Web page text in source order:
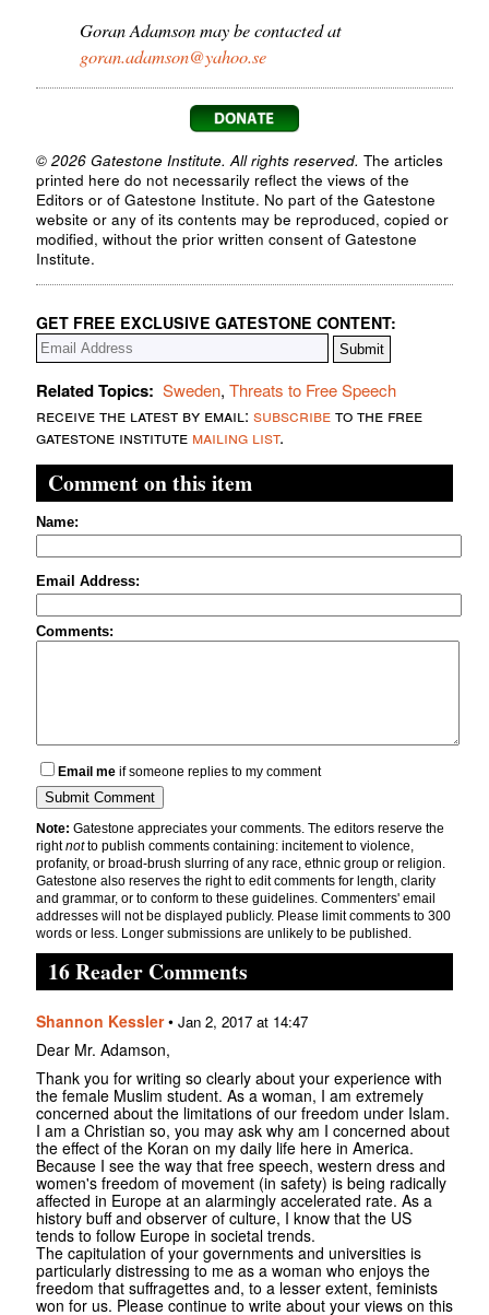
Goran Adamson may be contacted at
goran.adamson@yahoo.se
© 2026 Gatestone Institute. All rights reserved. The articles
printed here do not necessarily reflect the views of the
Editors or of Gatestone Institute. No part of the Gatestone
website or any of its contents may be reproduced, copied or
modified, without the prior written consent of Gatestone
Institute.
GET FREE EXCLUSIVE GATESTONE CONTENT:
Related Topics: Sweden, Threats to Free Speech
receive the latest by email: subscribeto the free
gatestone institute mailing list.
Comment on this item
Name:
Email Address:
Comments:
Email me if someone replies to my comment
Note: Gatestone appreciates your comments. The editors reserve the
rightnotto publish comments containing: incitement to violence,
profanity, or broad-brush slurring of any race, ethnic group or religion.
Gatestone also reserves the right to edit comments for length, clarity
and grammar, or to conform to these guidelines. Commenters' email
addresses will not be displayed publicly. Please limit comments to 300
words or less. Longer submissions are unlikely to be published.
16 Reader Comments
Shannon Kessler• Jan 2, 2017 at 14:47
Dear Mr. Adamson,
Thank you for writing so clearly about your experience with
the female Muslim student. As a woman, I am extremely
concerned about the limitations of our freedom under Islam.
I am a Christian so, you may ask why am I concerned about
the effect of the Koran on my daily life here in America.
Because I see the way that free speech, western dress and
women's freedom of movement (in safety) is being radically
affected in Europe at an alarmingly accelerated rate. As a
history buff and observer of culture, I know that the US
tends to follow Europe in societal trends.
The capitulation of your governments and universities is
particularly distressing to me as a woman who enjoys the
freedom that suffragettes and, to a lesser extent, feminists
won for us. Please continue to write about your views on this